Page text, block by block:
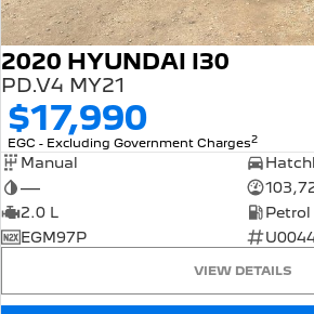
2020 HYUNDAI I30
PD.V4 MY21
$17,990
EGC - Excluding Government Charges2
Manual
—
2.0 L
Petrol
EGM97P
VIEW DETAILS